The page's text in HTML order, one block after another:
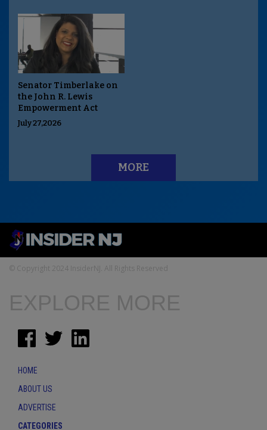
Senator Timberlake on
the John R. Lewis
Empowerment Act
July 27,2026
MORE
© Copyright 2024 InsiderNJ. All Rights Reserved
EXPLORE MORE
HOME
ABOUT US
ADVERTISE
CATEGORIES